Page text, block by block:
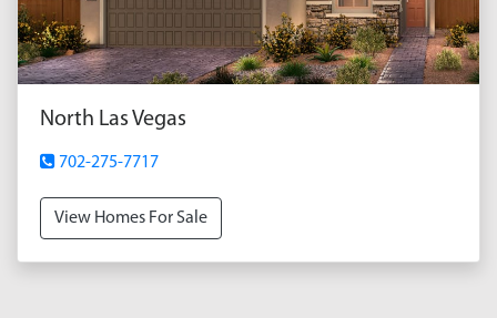
North Las Vegas
702-275-7717
View Homes For Sale